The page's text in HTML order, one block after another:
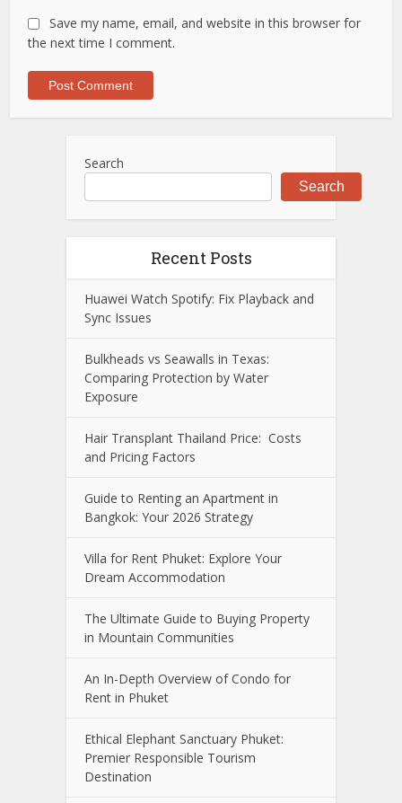
Save my name, email, and website in this browser for
the next time I comment.
Search
Search
Recent Posts
Huawei Watch Spotify: Fix Playback and
Sync Issues
Bulkheads vs Seawalls in Texas:
Comparing Protection by Water
Exposure
Hair Transplant Thailand Price: Costs
and Pricing Factors
Guide to Renting an Apartment in
Bangkok: Your 2026 Strategy
Villa for Rent Phuket: Explore Your
Dream Accommodation
The Ultimate Guide to Buying Property
in Mountain Communities
An In-Depth Overview of Condo for
Rent in Phuket
Ethical Elephant Sanctuary Phuket:
Premier Responsible Tourism
Destination